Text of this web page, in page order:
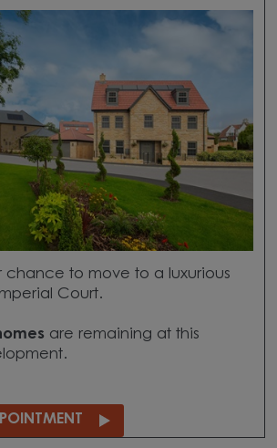
chance to move to a luxurious
Court.
are remaining at this